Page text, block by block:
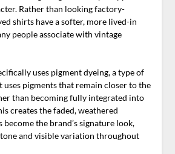
Rather than looking factory-
shirts have a softer, more lived-in
people associate with vintage
uses pigment dyeing, a type of
uses pigments that remain closer to the
than becoming fully integrated into
creates the faded, weathered
become the brand’s signature look,
and visible variation throughout